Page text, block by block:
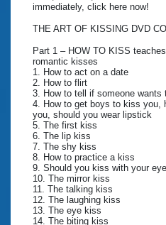
immediately, click here now!
THE ART OF KISSING DVD
Part 1 – HOW TO KISS
romantic kisses
1. How to act on a date
2. How to flirt
3. How to tell if someone wants
4. How to get boys to kiss you,
you, should you wear lipstick
5. The first kiss
6. The lip kiss
7. The shy kiss
8. How to practice a kiss
9. Should you kiss with your
10. The mirror kiss
11. The talking kiss
12. The laughing kiss
13. The eye kiss
14. The biting kiss